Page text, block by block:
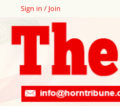
Sign in / Join